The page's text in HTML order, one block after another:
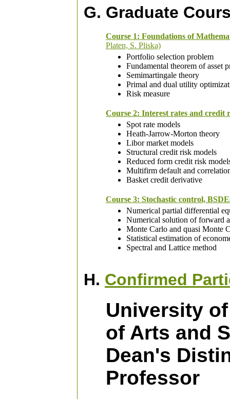
G. Graduate
Course 1: Foundations of
Platen, S. Pliska)
Portfolio selection problem
Fundamental theorem of asset
Semimartingale theory
Primal and dual utility
Risk measure
Course 2: Interest rates and credit
Spot rate models
Heath-Jarrow-Morton theory
Libor market models
Structural credit risk models
Reduced form credit risk
Multifirm default and
Basket credit derivative
Course 3: Stochastic control,
Numerical partial differential
Numerical solution of forward
Monte Carlo and quasi Monte
Statistical estimation of
Spectral and Lattice method
H. Confirmed
University
of Arts and
Dean's
Professor